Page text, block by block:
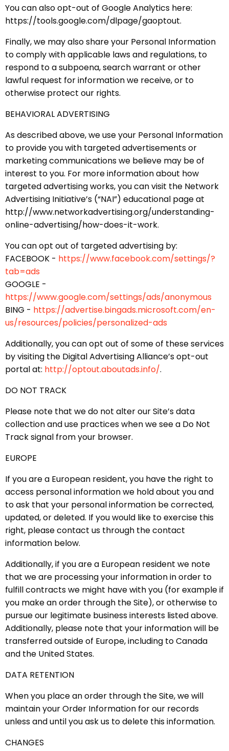
You can also opt-out of Google Analytics here:
https://tools.google.com/dlpage/gaoptout.
Finally, we may also share your Personal Information
to comply with applicable laws and regulations, to
respond to a subpoena, search warrant or other
lawful request for information we receive, or to
otherwise protect our rights.
BEHAVIORAL ADVERTISING
As described above, we use your Personal Information
to provide you with targeted advertisements or
marketing communications we believe may be of
interest to you. For more information about how
targeted advertising works, you can visit the Network
Advertising Initiative’s (“NAI”) educational page at
http://www.networkadvertising.org/understanding-
online-advertising/how-does-it-work.
You can opt out of targeted advertising by:
FACEBOOK - https://www.facebook.com/settings/?
tab=ads
GOOGLE -
https://www.google.com/settings/ads/anonymous
BING - https://advertise.bingads.microsoft.com/en-
us/resources/policies/personalized-ads
Additionally, you can opt out of some of these services
by visiting the Digital Advertising Alliance’s opt-out
portal at: http://optout.aboutads.info/.
DO NOT TRACK
Please note that we do not alter our Site’s data
collection and use practices when we see a Do Not
Track signal from your browser.
EUROPE
If you are a European resident, you have the right to
access personal information we hold about you and
to ask that your personal information be corrected,
updated, or deleted. If you would like to exercise this
right, please contact us through the contact
information below.
Additionally, if you are a European resident we note
that we are processing your information in order to
fulfill contracts we might have with you (for example if
you make an order through the Site), or otherwise to
pursue our legitimate business interests listed above.
Additionally, please note that your information will be
transferred outside of Europe, including to Canada
and the United States.
DATA RETENTION
When you place an order through the Site, we will
maintain your Order Information for our records
unless and until you ask us to delete this information.
CHANGES